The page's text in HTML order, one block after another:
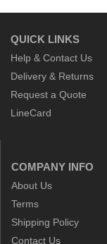
QUICK LINKS
Help & Contact Us
Delivery & Returns
Request a Quote
LineCard
COMPANY INFO
About Us
Terms
Shipping Policy
Contact Us